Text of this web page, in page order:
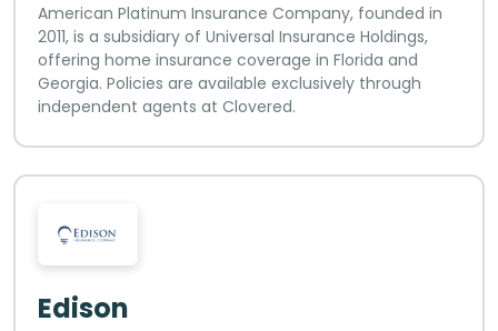
American Platinum Insurance Company, founded in
2011, is a subsidiary of Universal Insurance Holdings,
offering home insurance coverage in Florida and
Georgia. Policies are available exclusively through
independent agents at Clovered.
Edison